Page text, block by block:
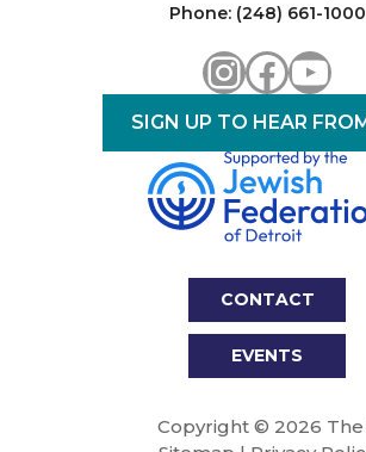
Phone: (248) 661-1000
SIGN UP TO HEAR
CONTACT
EVENTS
Copyright © 2026 The